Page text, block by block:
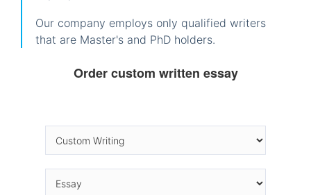
Our company employs only qualified writers
that are Master's and PhD holders.
Order custom written essay